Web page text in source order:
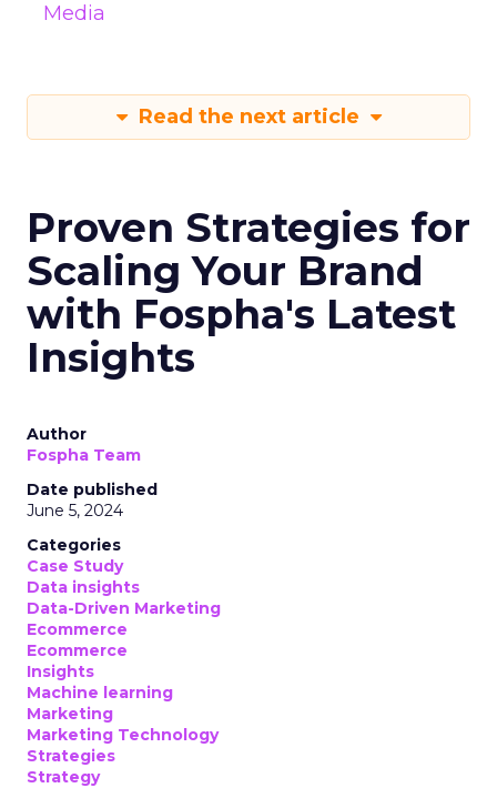
Media
Read the next article
Proven Strategies for
Scaling Your Brand
with Fospha's Latest
Insights
Author
Fospha Team
Date published
June 5, 2024
Categories
Case Study
Data insights
Data-Driven Marketing
Ecommerce
Ecommerce
Insights
Machine learning
Marketing
Marketing Technology
Strategies
Strategy